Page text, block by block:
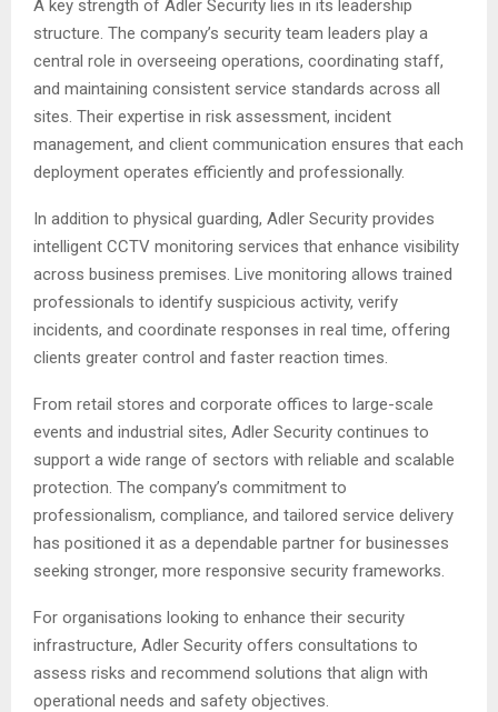
A key strength of Adler Security lies in its leadership
structure. The company’s security team leaders play a
central role in overseeing operations, coordinating staff,
and maintaining consistent service standards across all
sites. Their expertise in risk assessment, incident
management, and client communication ensures that each
deployment operates efficiently and professionally.
In addition to physical guarding, Adler Security provides
intelligent CCTV monitoring services that enhance visibility
across business premises. Live monitoring allows trained
professionals to identify suspicious activity, verify
incidents, and coordinate responses in real time, offering
clients greater control and faster reaction times.
From retail stores and corporate offices to large-scale
events and industrial sites, Adler Security continues to
support a wide range of sectors with reliable and scalable
protection. The company’s commitment to
professionalism, compliance, and tailored service delivery
has positioned it as a dependable partner for businesses
seeking stronger, more responsive security frameworks.
For organisations looking to enhance their security
infrastructure, Adler Security offers consultations to
assess risks and recommend solutions that align with
operational needs and safety objectives.